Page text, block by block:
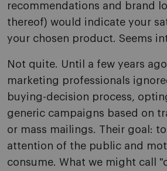
recommendations and brand
thereof) would indicate your
your chosen product. Seems
Not quite. Until a few years
marketing professionals
buying-decision process,
generic campaigns based on
or mass mailings. Their goal:
attention of the public and
consume. What we might call